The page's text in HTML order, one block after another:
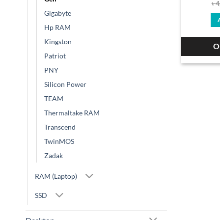
Gigabyte
Hp RAM
Kingston
Patriot
PNY
Silicon Power
TEAM
Thermaltake RAM
Transcend
TwinMOS
Zadak
RAM (Laptop)
SSD
৳